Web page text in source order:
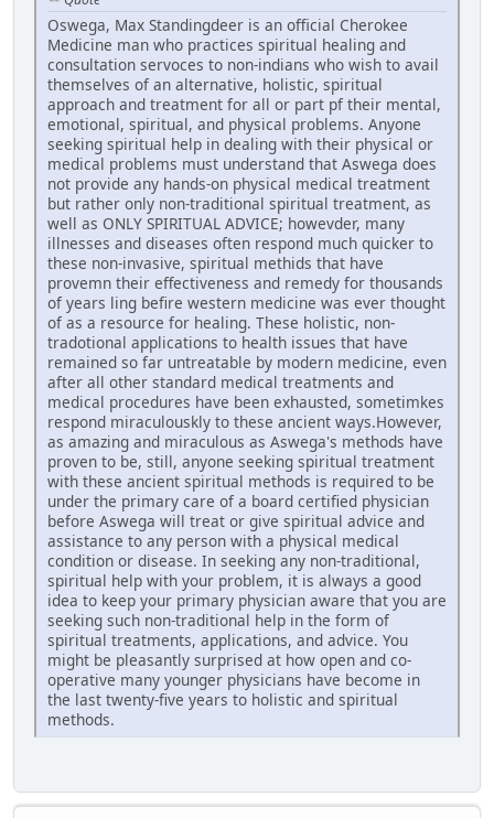
Oswega, Max Standingdeer is an official Cherokee
Medicine man who practices spiritual healing and
consultation servoces to non-indians who wish to avail
themselves of an alternative, holistic, spiritual
approach and treatment for all or part pf their mental,
emotional, spiritual, and physical problems. Anyone
seeking spiritual help in dealing with their physical or
medical problems must understand that Aswega does
not provide any hands-on physical medical treatment
but rather only non-traditional spiritual treatment, as
well as ONLY SPIRITUAL ADVICE; howevder, many
illnesses and diseases often respond much quicker to
these non-invasive, spiritual methids that have
provemn their effectiveness and remedy for thousands
of years ling befire western medicine was ever thought
of as a resource for healing. These holistic, non-
tradotional applications to health issues that have
remained so far untreatable by modern medicine, even
after all other standard medical treatments and
medical procedures have been exhausted, sometimkes
respond miraculouskly to these ancient ways.However,
as amazing and miraculous as Aswega's methods have
proven to be, still, anyone seeking spiritual treatment
with these ancient spiritual methods is required to be
under the primary care of a board certified physician
before Aswega will treat or give spiritual advice and
assistance to any person with a physical medical
condition or disease. In seeking any non-traditional,
spiritual help with your problem, it is always a good
idea to keep your primary physician aware that you are
seeking such non-traditional help in the form of
spiritual treatments, applications, and advice. You
might be pleasantly surprised at how open and co-
operative many younger physicians have become in
the last twenty-five years to holistic and spiritual
methods.